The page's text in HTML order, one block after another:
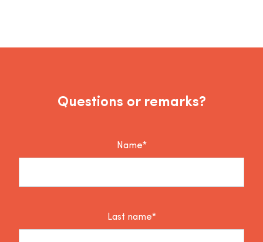
Questions or remarks?
Name*
Last name*